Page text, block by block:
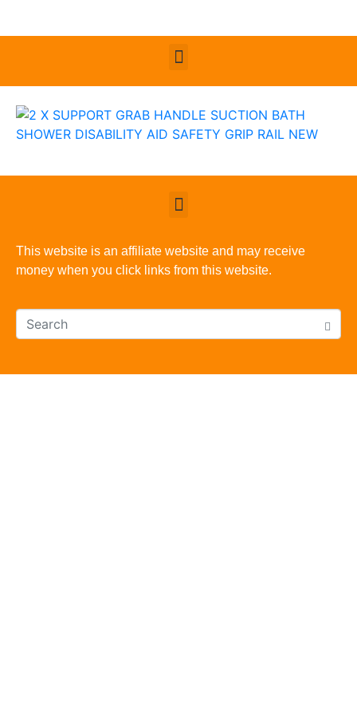
This website is an affiliate website and may receive
money when you click links from this website.